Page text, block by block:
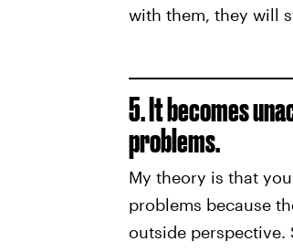
with them, they will
5. It becomes
problems.
My theory is that
problems because
outside perspective.